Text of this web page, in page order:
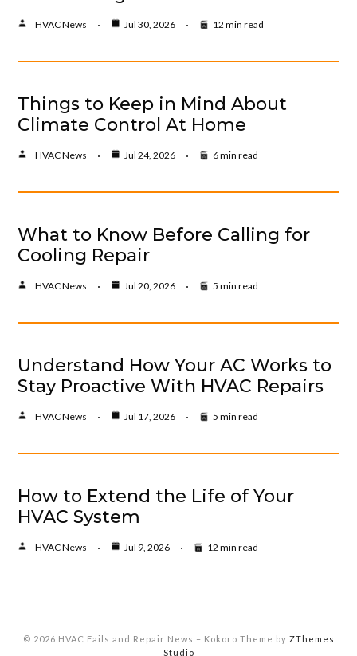
HVAC News Jul 30, 2026 12 min read
Things to Keep in Mind About
Climate Control At Home
HVAC News Jul 24, 2026 6 min read
What to Know Before Calling for
Cooling Repair
HVAC News Jul 20, 2026 5 min read
Understand How Your AC Works to
Stay Proactive With HVAC Repairs
HVAC News Jul 17, 2026 5 min read
How to Extend the Life of Your
HVAC System
HVAC News Jul 9, 2026 12 min read
© 2026 HVAC Fails and Repair News – Kokoro Theme by ZThemes
Studio